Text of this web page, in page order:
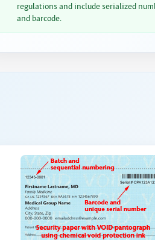
regulations and include serialized
and barcode.